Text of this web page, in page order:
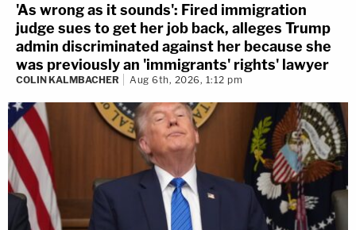
'As wrong as it sounds': Fired immigration
judge sues to get her job back, alleges Trump
admin discriminated against her because she
was previously an 'immigrants' rights' lawyer
COLIN KALMBACHER Aug 6th, 2026, 1:12 pm